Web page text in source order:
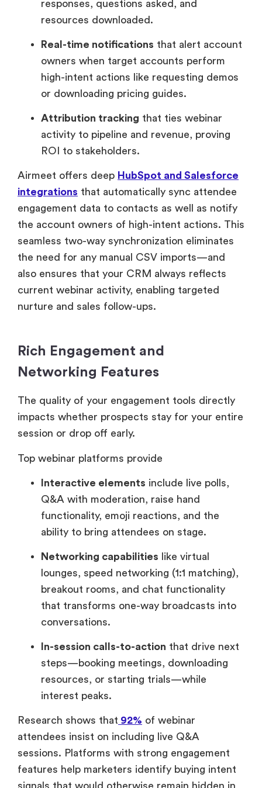
responses, questions asked, and
resources downloaded.
Real-time notifications that alert account
owners when target accounts perform
high-intent actions like requesting demos
or downloading pricing guides.
Attribution tracking that ties webinar
activity to pipeline and revenue, proving
ROI to stakeholders.
Airmeet offers deep HubSpot and Salesforce
integrations that automatically sync attendee
engagement data to contacts as well as notify
the account owners of high-intent actions. This
seamless two-way synchronization eliminates
the need for any manual CSV imports—and
also ensures that your CRM always reflects
current webinar activity, enabling targeted
nurture and sales follow-ups.
Rich Engagement and
Networking Features
The quality of your engagement tools directly
impacts whether prospects stay for your entire
session or drop off early.
Top webinar platforms provide
Interactive elements include live polls,
Q&A with moderation, raise hand
functionality, emoji reactions, and the
ability to bring attendees on stage.
Networking capabilities like virtual
lounges, speed networking (1:1 matching),
breakout rooms, and chat functionality
that transforms one-way broadcasts into
conversations.
In-session calls-to-action that drive next
steps—booking meetings, downloading
resources, or starting trials—while
interest peaks.
Research shows that 92% of webinar
attendees insist on including live Q&A
sessions. Platforms with strong engagement
features help marketers identify buying intent
signals that would otherwise remain hidden in